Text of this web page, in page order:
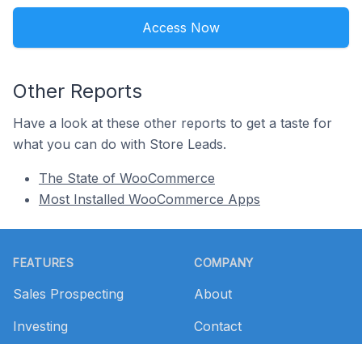
Access Now
Other Reports
Have a look at these other reports to get a taste for
what you can do with Store Leads.
The State of WooCommerce
Most Installed WooCommerce Apps
FEATURES
Sales Prospecting
Investing
COMPANY
About
Contact